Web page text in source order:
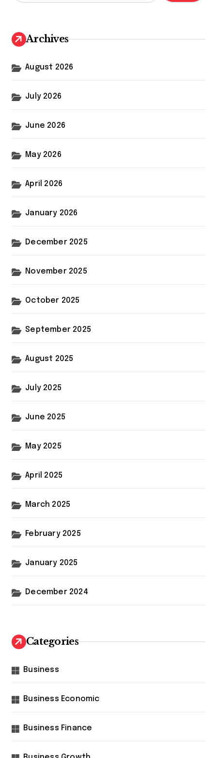
h
f
r
Archives
August 2026
July 2026
June 2026
May 2026
April 2026
January 2026
December 2025
November 2025
October 2025
September 2025
August 2025
July 2025
June 2025
May 2025
April 2025
March 2025
February 2025
January 2025
December 2024
Categories
Business
Business Economic
Business Finance